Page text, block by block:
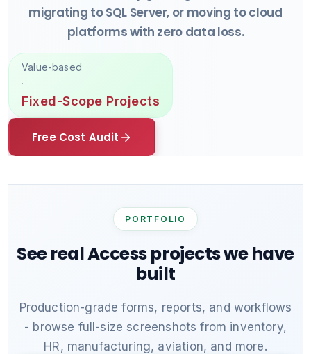
migrating to SQL Server, or moving to cloud
platforms with zero data loss.
Value-based
·
Fixed-Scope Projects
Free Cost Audit
PORTFOLIO
See real Access projects we have
built
Production-grade forms, reports, and workflows
- browse full-size screenshots from inventory,
HR, manufacturing, aviation, and more.